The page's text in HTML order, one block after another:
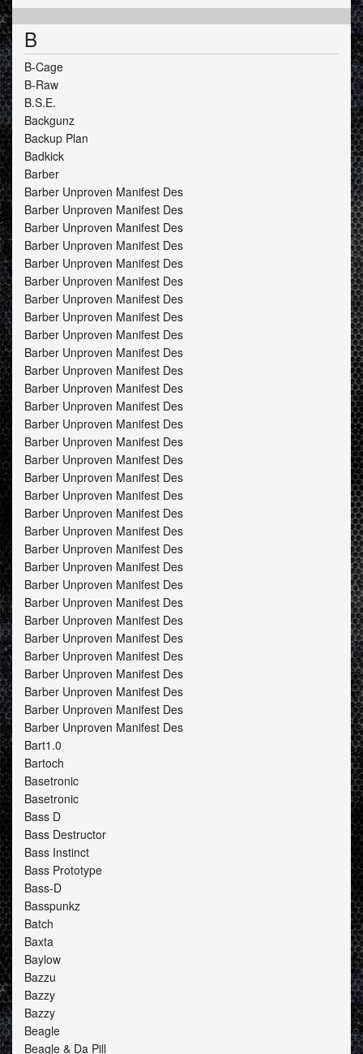
B
B-Cage
B-Raw
B.S.E.
Backgunz
Backup Plan
Badkick
Barber
Barber Unproven Manifest Des
Barber Unproven Manifest Des
Barber Unproven Manifest Des
Barber Unproven Manifest Des
Barber Unproven Manifest Des
Barber Unproven Manifest Des
Barber Unproven Manifest Des
Barber Unproven Manifest Des
Barber Unproven Manifest Des
Barber Unproven Manifest Des
Barber Unproven Manifest Des
Barber Unproven Manifest Des
Barber Unproven Manifest Des
Barber Unproven Manifest Des
Barber Unproven Manifest Des
Barber Unproven Manifest Des
Barber Unproven Manifest Des
Barber Unproven Manifest Des
Barber Unproven Manifest Des
Barber Unproven Manifest Des
Barber Unproven Manifest Des
Barber Unproven Manifest Des
Barber Unproven Manifest Des
Barber Unproven Manifest Des
Barber Unproven Manifest Des
Barber Unproven Manifest Des
Barber Unproven Manifest Des
Barber Unproven Manifest Des
Barber Unproven Manifest Des
Barber Unproven Manifest Des
Barber Unproven Manifest Des
Bart1.0
Bartoch
Basetronic
Basetronic
Bass D
Bass Destructor
Bass Instinct
Bass Prototype
Bass-D
Basspunkz
Batch
Baxta
Baylow
Bazzu
Bazzy
Bazzy
Beagle
Beagle & Da Pill